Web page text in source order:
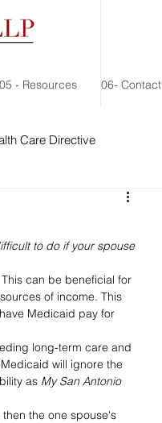
05 - Resources 06- Contact
Care Directive
to do if your spouse
can be beneficial for
of income. This
Medicaid pay for
long-term care and
will ignore the
as My San Antonio
the one spouse's